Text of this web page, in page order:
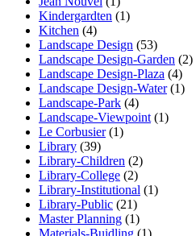
Kindergardten (1)
Kitchen (4)
Landscape Design (53)
Landscape Design-Garden (2)
Landscape Design-Plaza (4)
Landscape Design-Water(1)
Landscape-Park (4)
Landscape-Viewpoint (1)
Le Corbusier(1)
Library (39)
Library-Children (2)
Library-College (2)
Library-Institutional (1)
Library-Public (21)
Master Planning (1)